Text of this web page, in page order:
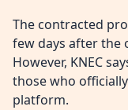
The contracted
few days after the
However, KNEC
those who
platform.